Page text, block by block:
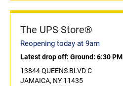
The UPS Store®
Reopening today at 9am
Latest drop off: Ground: 6:30 PM
13844 QUEENS BLVD C
JAMAICA, NY 11435